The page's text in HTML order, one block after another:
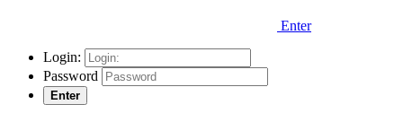
Enter
Login:
Password
Enter